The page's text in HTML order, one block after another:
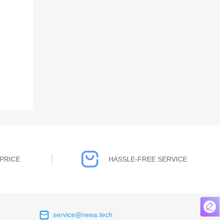
HASSLE-FREE SERVICE
service@rewa.tech